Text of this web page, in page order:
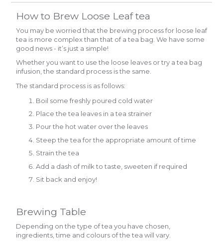
How to Brew Loose Leaf tea
You may be worried that the brewing process for loose leaf
tea is more complex than that of a tea bag. We have some
good news - it’s just a simple!
Whether you want to use the loose leaves or try a tea bag
infusion, the standard process is the same.
The standard process is as follows:
Boil some freshly poured cold water
Place the tea leaves in a tea strainer
Pour the hot water over the leaves
Steep the tea for the appropriate amount of time
Strain the tea
Add a dash of milk to taste, sweeten if required
Sit back and enjoy!
Brewing Table
Depending on the type of tea you have chosen,
ingredients, time and colours of the tea will vary.